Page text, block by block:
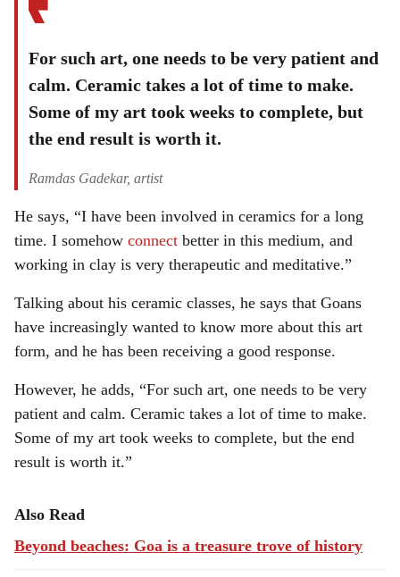
For such art, one needs to be very patient and
calm. Ceramic takes a lot of time to make.
Some of my art took weeks to complete, but
the end result is worth it.
Ramdas Gadekar, artist
He says, “I have been involved in ceramics for a long
time. I somehow connect better in this medium, and
working in clay is very therapeutic and meditative.”
Talking about his ceramic classes, he says that Goans
have increasingly wanted to know more about this art
form, and he has been receiving a good response.
However, he adds, “For such art, one needs to be very
patient and calm. Ceramic takes a lot of time to make.
Some of my art took weeks to complete, but the end
result is worth it.”
Also Read
Beyond beaches: Goa is a treasure trove of history